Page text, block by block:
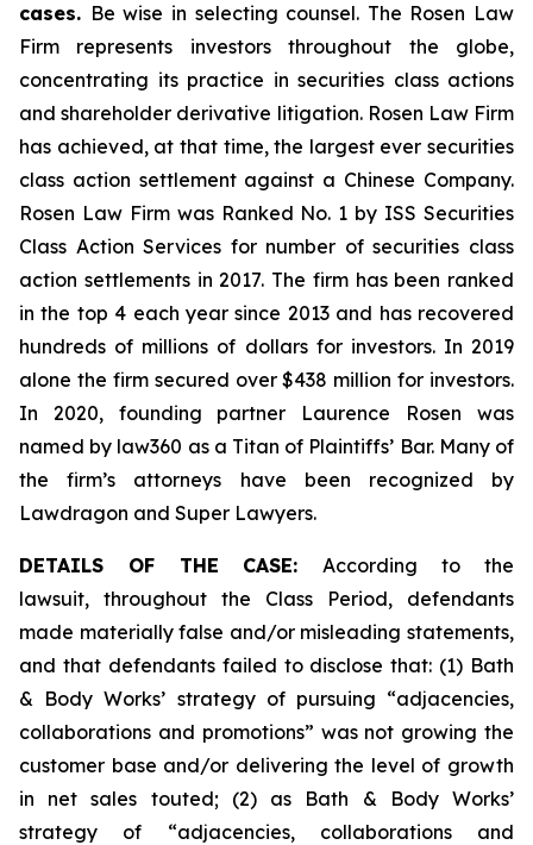
cases. Be wise in selecting counsel. The Rosen Law
Firm represents investors throughout the globe,
concentrating its practice in securities class actions
and shareholder derivative litigation. Rosen Law Firm
has achieved, at that time, the largest ever securities
class action settlement against a Chinese Company.
Rosen Law Firm was Ranked No. 1 by ISS Securities
Class Action Services for number of securities class
action settlements in 2017. The firm has been ranked
in the top 4 each year since 2013 and has recovered
hundreds of millions of dollars for investors. In 2019
alone the firm secured over $438 million for investors.
In 2020, founding partner Laurence Rosen was
named by law360 as a Titan of Plaintiffs’ Bar. Many of
the firm’s attorneys have been recognized by
Lawdragon and Super Lawyers.
DETAILS OF THE CASE:According to the
lawsuit, throughout the Class Period, defendants
made materially false and/or misleading statements,
and that defendants failed to disclose that: (1) Bath
& Body Works’ strategy of pursuing “adjacencies,
collaborations and promotions” was not growing the
customer base and/or delivering the level of growth
in net sales touted; (2) as Bath & Body Works’
strategy of “adjacencies, collaborations and